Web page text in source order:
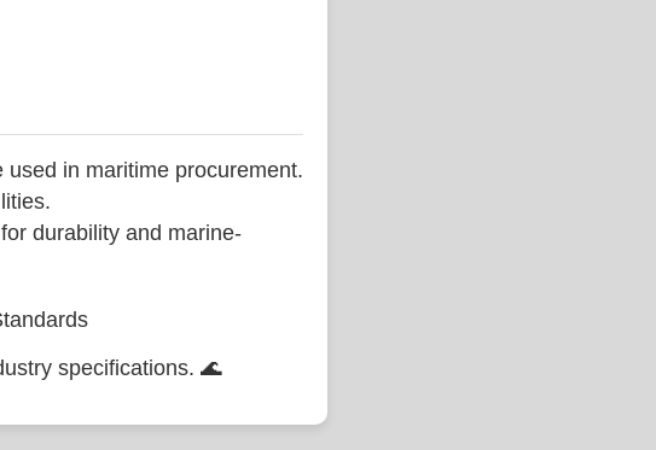
used in maritime procurement.
durability and marine-
specifications. 🌊